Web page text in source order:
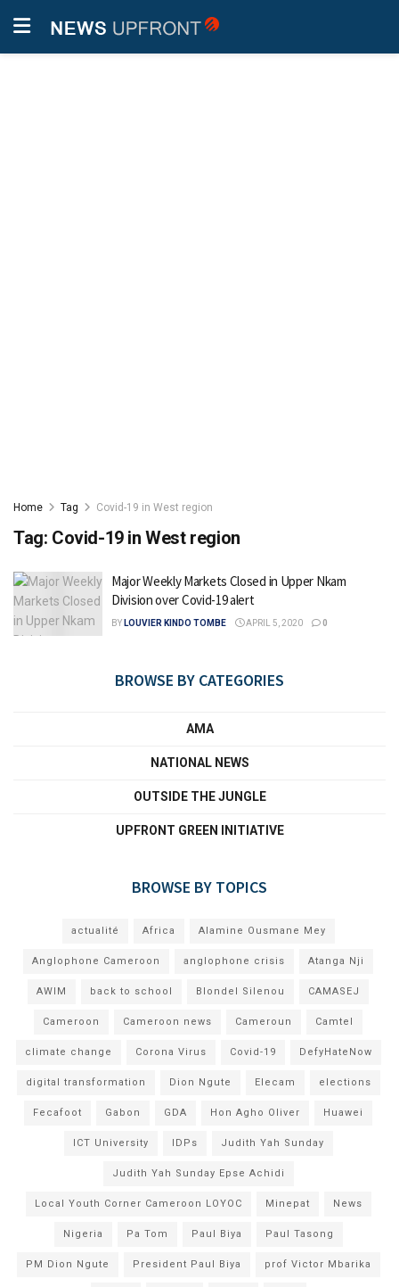
Home Tag Covid-19 in West region
Tag: Covid-19 in West region
Major Weekly Markets Closed in Upper Nkam
Division over Covid-19 alert
BY LOUVIER KINDO TOMBE APRIL 5, 2020 0
BROWSE BY CATEGORIES
AMA
NATIONAL NEWS
OUTSIDE THE JUNGLE
UPFRONT GREEN INITIATIVE
BROWSE BY TOPICS
actualité Africa Alamine Ousmane Mey
Anglophone Cameroon anglophone crisis Atanga Nji
AWIM back to school Blondel Silenou CAMASEJ
Cameroon Cameroon news Cameroun Camtel
climate change Corona Virus Covid-19 DefyHateNow
digital transformation Dion Ngute Elecam elections
Fecafoot Gabon GDA Hon Agho Oliver Huawei
ICT University IDPs Judith Yah Sunday
Judith Yah Sunday Epse Achidi
Local Youth Corner Cameroon LOYOC Minepat News
Nigeria Pa Tom Paul Biya Paul Tasong
PM Dion Ngute President Paul Biya prof Victor Mbarika